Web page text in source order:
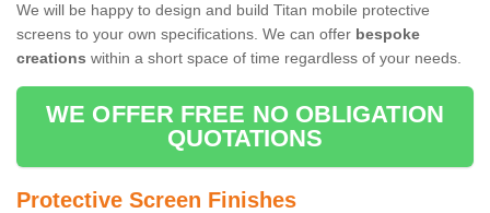
We will be happy to design and build Titan mobile protective
screens to your own specifications. We can offer bespoke
creations within a short space of time regardless of your needs.
WE OFFER FREE NO OBLIGATION
QUOTATIONS
Protective Screen Finishes